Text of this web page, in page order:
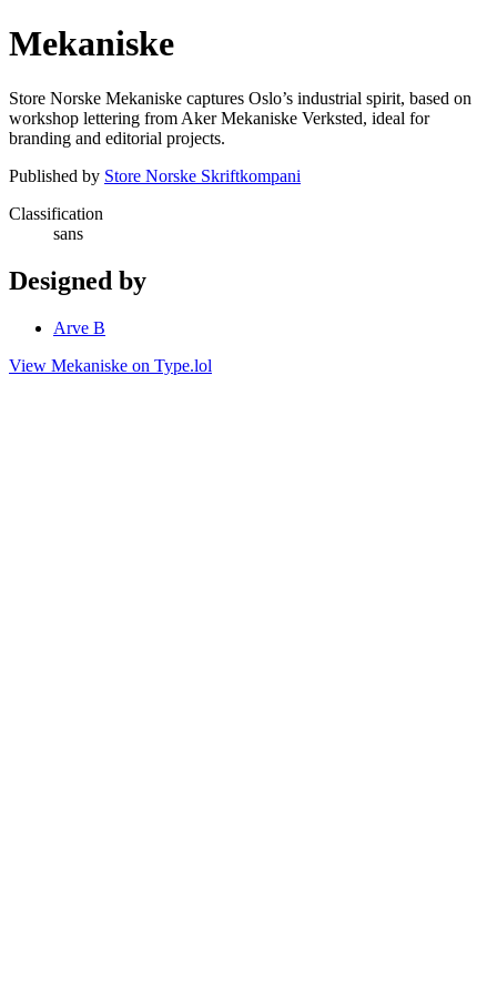
Mekaniske
Store Norske Mekaniske captures Oslo’s industrial spirit, based on
workshop lettering from Aker Mekaniske Verksted, ideal for
branding and editorial projects.
Published by Store Norske Skriftkompani
Classification
sans
Designed by
Arve B
View Mekaniske on Type.lol